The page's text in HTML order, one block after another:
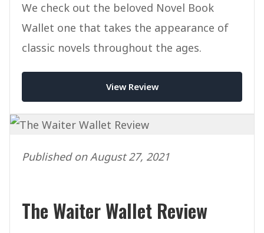
We check out the beloved Novel Book
Wallet one that takes the appearance of
classic novels throughout the ages.
View Review
Published on August 27, 2021
The Waiter Wallet Review